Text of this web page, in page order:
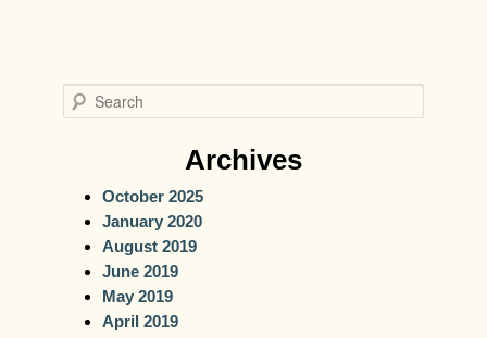
e
Archives
October 2025
January 2020
August 2019
June 2019
May 2019
April 2019